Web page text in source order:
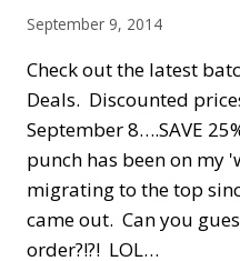
September 9, 2014
Check out the latest
Deals. Discounted
September 8….SAVE
punch has been on my
migrating to the top
came out. Can you
order?!?! LOL…